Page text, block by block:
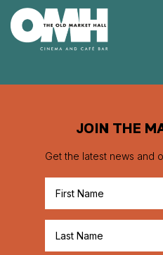
Hall
JOIN THE
Get the latest news and